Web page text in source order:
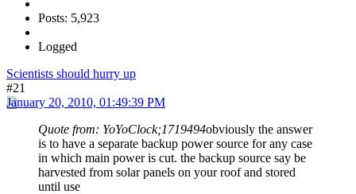
Posts: 5,923
Logged
Scientists should hurry up
#21
January 20, 2010, 01:49:39 PM
Quote from: YoYoClock;1719494obviously the answer
is to have a separate backup power source for any case
in which main power is cut. the backup source say be
harvested from solar panels on your roof and stored
until use